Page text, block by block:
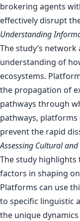
brokering agents
effectively disrupt
Understanding
The study’s
understanding of
ecosystems.
the propagation of
pathways through
pathways,
prevent the rapid
Assessing Cultural
The study
factors in shaping
Platforms can use
to specific linguistic
the unique